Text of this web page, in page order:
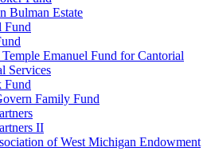
Bulman Estate
Fund
Emanuel Fund for Cantorial
Services
Fund
Family Fund
II
of West Michigan Endowment